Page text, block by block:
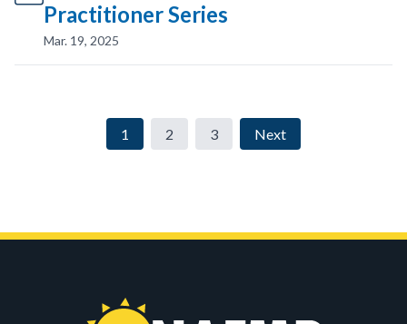
Practitioner Series
Mar. 19, 2025
1 2 3 Next